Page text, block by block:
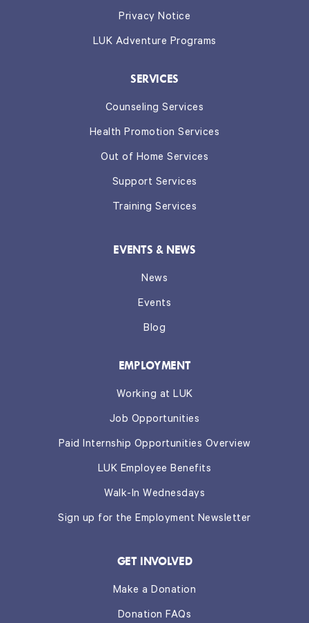
Privacy Notice
LUK Adventure Programs
SERVICES
Counseling Services
Health Promotion Services
Out of Home Services
Support Services
Training Services
EVENTS & NEWS
News
Events
Blog
EMPLOYMENT
Working at LUK
Job Opportunities
Paid Internship Opportunities Overview
LUK Employee Benefits
Walk-In Wednesdays
Sign up for the Employment Newsletter
GET INVOLVED
Make a Donation
Donation FAQs